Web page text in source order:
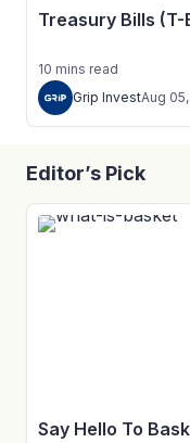
Treasury Bills (T-
10 mins read
Grip InvestAug
Editor’s Pick
Say Hello To